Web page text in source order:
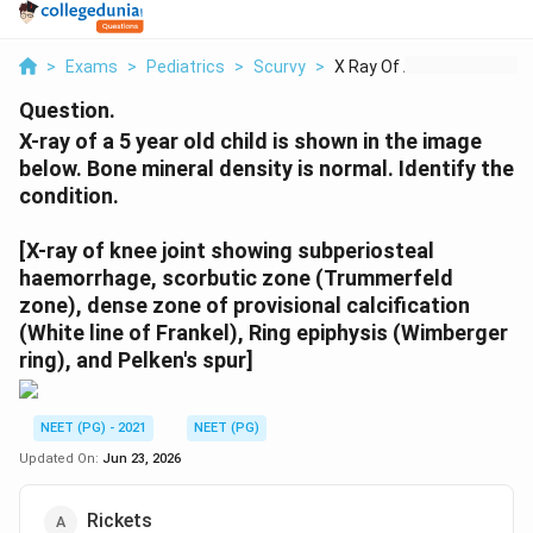
> Exams > Pediatrics > Scurvy > X Ray Of A 5 Year Ol...
Question.
X-ray of a 5 year old child is shown in the image
below. Bone mineral density is normal. Identify the
condition.
[X-ray of knee joint showing subperiosteal
haemorrhage, scorbutic zone (Trummerfeld
zone), dense zone of provisional calcification
(White line of Frankel), Ring epiphysis (Wimberger
ring), and Pelken's spur]
NEET (PG) - 2021
NEET (PG)
Updated On: Jun 23, 2026
Rickets